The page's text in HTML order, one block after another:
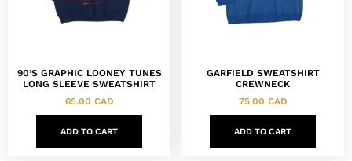
90’S GRAPHIC LOONEY TUNES
LONG SLEEVE SWEATSHIRT
65.00 CAD
ADD TO CART
GARFIELD SWEATSHIRT
CREWNECK
75.00 CAD
ADD TO CART